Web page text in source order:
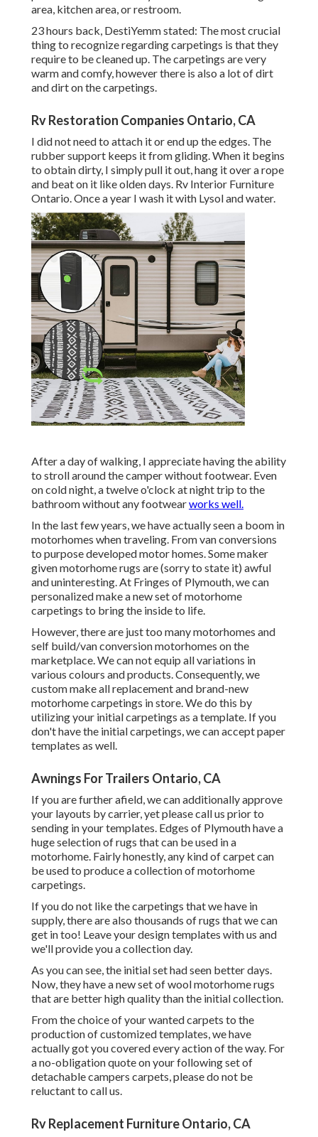
area, kitchen area, or restroom.
23 hours back, DestiYemm stated: The most crucial
thing to recognize regarding carpetings is that they
require to be cleaned up. The carpetings are very
warm and comfy, however there is also a lot of dirt
and dirt on the carpetings.
Rv Restoration Companies Ontario, CA
I did not need to attach it or end up the edges. The
rubber support keeps it from gliding. When it begins
to obtain dirty, I simply pull it out, hang it over a rope
and beat on it like olden days. Rv Interior Furniture
Ontario. Once a year I wash it with Lysol and water.
After a day of walking, I appreciate having the ability
to stroll around the camper without footwear. Even
on cold night, a twelve o'clock at night trip to the
bathroom without any footwearworks well.
In the last few years, we have actually seen a boom in
motorhomes when traveling. From van conversions
to purpose developed motor homes. Some maker
given motorhome rugs are (sorry to state it) awful
and uninteresting. At Fringes of Plymouth, we can
personalized make a new set of motorhome
carpetings to bring the inside to life.
However, there are just too many motorhomes and
self build/van conversion motorhomes on the
marketplace. We can not equip all variations in
various colours and products. Consequently, we
custom make all replacement and brand-new
motorhome carpetings in store. We do this by
utilizing your initial carpetings as a template. If you
don't have the initial carpetings, we can accept paper
templates as well.
Awnings For Trailers Ontario, CA
If you are further afield, we can additionally approve
your layouts by carrier, yet pleasecall us prior to
sending in your templates. Edges of Plymouth have a
huge selection of rugs that can be used in a
motorhome. Fairly honestly, any kind of carpet can
be used to produce a collection of motorhome
carpetings.
If you do not like the carpetings that we have in
supply, there are also thousands of rugs that we can
get in too! Leave your design templates with us and
we'll provide you a collection day.
As you can see, the initial set had seen better days.
Now, they have a new set of wool motorhome rugs
that are better high quality than the initial collection.
From the choice of your wanted carpets to the
production of customized templates, we have
actually got you covered every action of the way. For
a no-obligation quote on your following set of
detachable campers carpets, please do not be
reluctant to call us.
Rv Replacement Furniture Ontario, CA